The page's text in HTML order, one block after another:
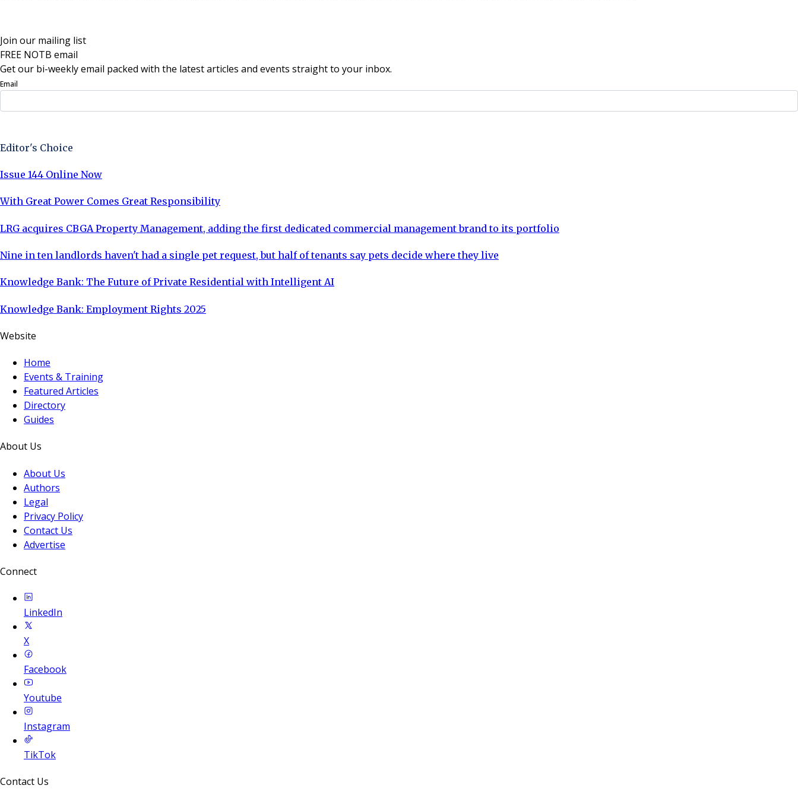
Join our mailing list
FREE NOTB email
Get our bi-weekly email packed with the latest articles and events straight to your inbox.
Email
Editor's Choice
Issue 144 Online Now
With Great Power Comes Great Responsibility
LRG acquires CBGA Property Management, adding the first dedicated commercial management brand to its portfolio
Nine in ten landlords haven't had a single pet request, but half of tenants say pets decide where they live
Knowledge Bank: The Future of Private Residential with Intelligent AI
Knowledge Bank: Employment Rights 2025
Website
Home
Events & Training
Featured Articles
Directory
Guides
About Us
About Us
Authors
Legal
Privacy Policy
Contact Us
Advertise
Connect
LinkedIn
X
Facebook
Youtube
Instagram
TikTok
Contact Us